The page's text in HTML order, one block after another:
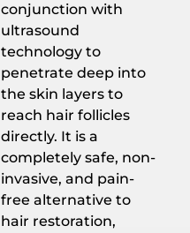
conjunction with
ultrasound
technology to
penetrate deep into
the skin layers to
reach hair follicles
directly. It is a
completely safe, non-
invasive, and pain-
free alternative to
hair restoration,